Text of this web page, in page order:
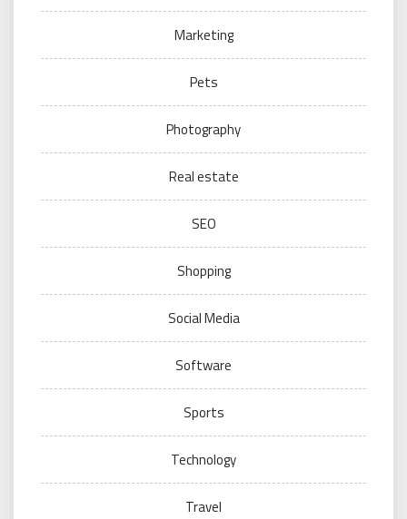
Marketing
Pets
Photography
Real estate
SEO
Shopping
Social Media
Software
Sports
Technology
Travel